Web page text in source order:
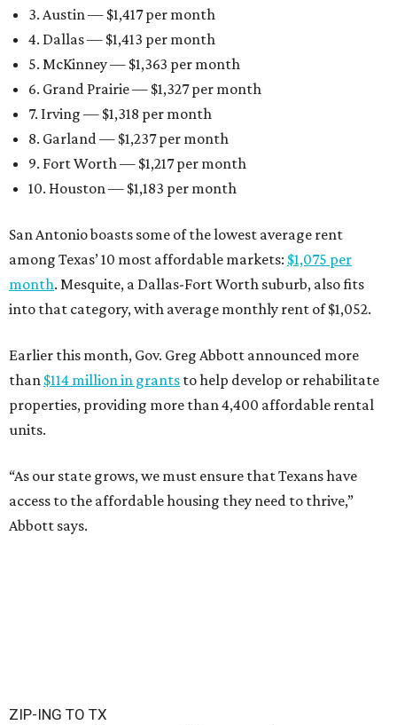
3. Austin — $1,417 per month
4. Dallas — $1,413 per month
5. McKinney — $1,363 per month
6. Grand Prairie — $1,327 per month
7. Irving — $1,318 per month
8. Garland — $1,237 per month
9. Fort Worth — $1,217 per month
10. Houston — $1,183 per month
San Antonio boasts some of the lowest average rent
among Texas’ 10 most affordable markets: $1,075 per
month. Mesquite, a Dallas-Fort Worth suburb, also fits
into that category, with average monthly rent of $1,052.
Earlier this month, Gov. Greg Abbott announced more
than $114 million in grants to help develop or rehabilitate
properties, providing more than 4,400 affordable rental
units.
“As our state grows, we must ensure that Texans have
access to the affordable housing they need to thrive,”
Abbott says.
ZIP-ING TO TX